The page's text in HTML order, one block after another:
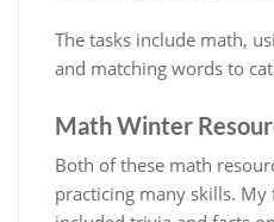
The tasks include math,
and matching words to
Math Winter
Both of these math
practicing many skills.